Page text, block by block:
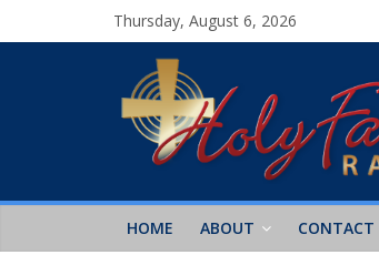
Thursday, August 6, 2026
HOME ABOUT CONTACT